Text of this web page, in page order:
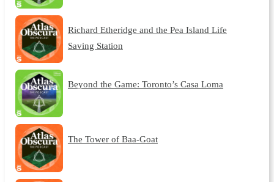
Richard Etheridge and the Pea Island Life
Saving Station
Beyond the Game: Toronto’s Casa Loma
The Tower of Baa-Goat